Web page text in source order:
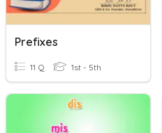
Prefixes
11 Q 1st - 5th